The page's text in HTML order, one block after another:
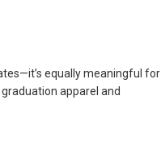
equally meaningful for
apparel and